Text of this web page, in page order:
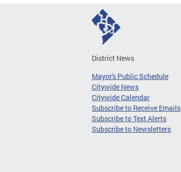
District News
Mayor's Public Schedule
Citywide News
Citywide Calendar
Subscribe to Receive Emails
Subscribe to Text Alerts
Subscribe to Newsletters